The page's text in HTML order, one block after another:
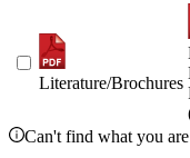
Literature/Brochures
Can't find what you